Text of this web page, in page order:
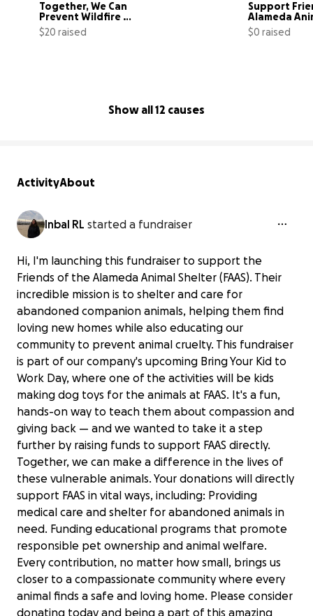
Together, We Can
Prevent Wildfire
Devastation
$20 raised
Support
Alameda
$0 raised
Show all 12 causes
ActivityAbout
Inbal RL started a fundraiser
Hi, I'm launching this fundraiser to support the
Friends of the Alameda Animal Shelter (FAAS). Their
incredible mission is to shelter and care for
abandoned companion animals, helping them find
loving new homes while also educating our
community to prevent animal cruelty. This fundraiser
is part of our company's upcoming Bring Your Kid to
Work Day, where one of the activities will be kids
making dog toys for the animals at FAAS. It's a fun,
hands-on way to teach them about compassion and
giving back — and we wanted to take it a step
further by raising funds to support FAAS directly.
Together, we can make a difference in the lives of
these vulnerable animals. Your donations will directly
support FAAS in vital ways, including: Providing
medical care and shelter for abandoned animals in
need. Funding educational programs that promote
responsible pet ownership and animal welfare.
Every contribution, no matter how small, brings us
closer to a compassionate community where every
animal finds a safe and loving home. Please consider
donating today and being a part of this amazing
Support Friends of Alameda Animal